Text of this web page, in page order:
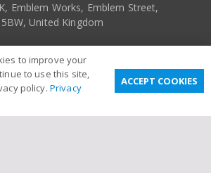
Emblem Works, Emblem Street,
United Kingdom
to improve your
to use this site,
policy. Privacy
ACCEPT COOKIES